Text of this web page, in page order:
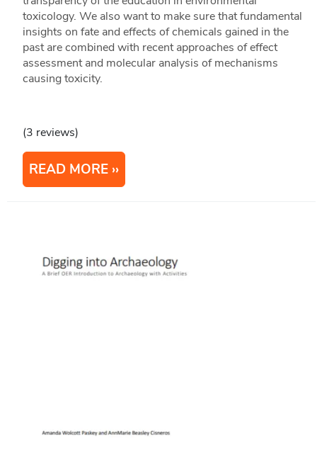
toxicology. We also want to make sure that fundamental
insights on fate and effects of chemicals gained in the
past are combined with recent approaches of effect
assessment and molecular analysis of mechanisms
causing toxicity.
(3 reviews)
READ MORE